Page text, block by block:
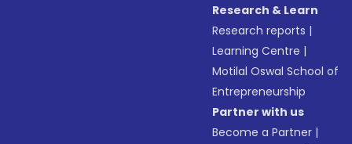
Research & Learn
Research reports |
Learning Centre |
Motilal Oswal School of
Entrepreneurship
Partner with us
Become a Partner |